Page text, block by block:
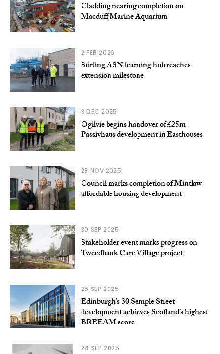
Cladding nearing completion on
Macduff Marine Aquarium
2 FEB 2026
Stirling ASN learning hub reaches
extension milestone
8 DEC 2025
Ogilvie begins handover of £25m
Passivhaus development in Easthouses
28 NOV 2025
Council marks completion of Mintlaw
affordable housing development
30 SEP 2025
Stakeholder event marks progress on
Tweedbank Care Village project
25 SEP 2025
Edinburgh’s 30 Semple Street
development achieves Scotland’s highest
BREEAM score
24 SEP 2025